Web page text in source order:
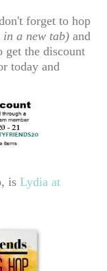
forget to hop
a new tab) and
get the discount
today and
is Lydia at